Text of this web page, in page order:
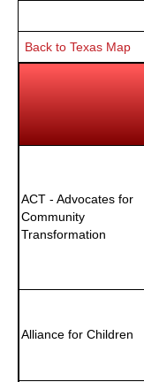
Back to Texas Map
ACT - Advocates for
Community
Transformation
Alliance for Children